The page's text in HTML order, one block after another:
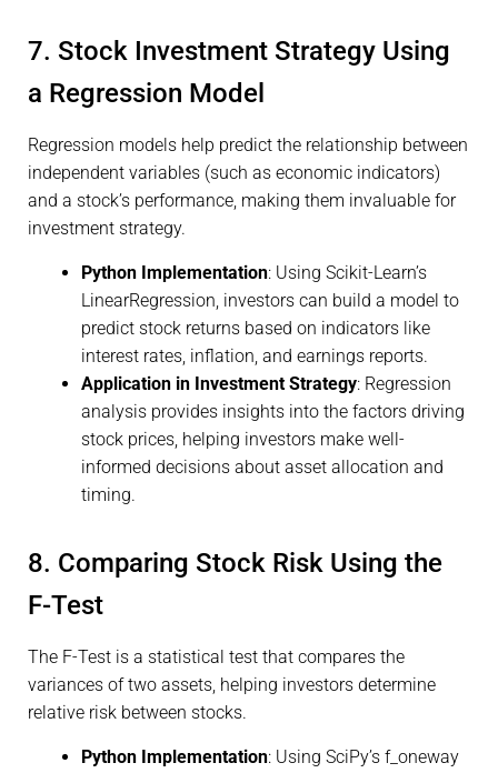
7. Stock Investment Strategy Using
a Regression Model
Regression models help predict the relationship between
independent variables (such as economic indicators)
and a stock’s performance, making them invaluable for
investment strategy.
Python Implementation: Using Scikit-Learn’s
LinearRegression, investors can build a model to
predict stock returns based on indicators like
interest rates, inflation, and earnings reports.
Application in Investment Strategy: Regression
analysis provides insights into the factors driving
stock prices, helping investors make well-
informed decisions about asset allocation and
timing.
8. Comparing Stock Risk Using the
F-Test
The F-Test is a statistical test that compares the
variances of two assets, helping investors determine
relative risk between stocks.
Python Implementation: Using SciPy’s f_oneway